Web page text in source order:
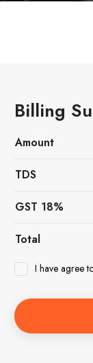
Billing
Amount
TDS
GST 18%
Total
I have agree